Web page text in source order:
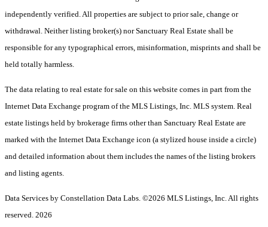
independently verified. All properties are subject to prior sale, change or
withdrawal. Neither listing broker(s) nor Sanctuary Real Estate shall be
responsible for any typographical errors, misinformation, misprints and shall be
held totally harmless.
The data relating to real estate for sale on this website comes in part from the
Internet Data Exchange program of the MLS Listings, Inc. MLS system. Real
estate listings held by brokerage firms other than Sanctuary Real Estate are
marked with the Internet Data Exchange icon (a stylized house inside a circle)
and detailed information about them includes the names of the listing brokers
and listing agents.
Data Services by Constellation Data Labs. ©2026 MLS Listings, Inc. All rights
reserved. 2026